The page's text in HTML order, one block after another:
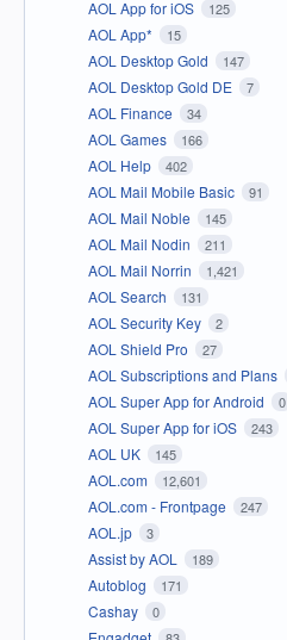
AOL App for iOS 125
AOL App* 15
AOL Desktop Gold 147
AOL Desktop Gold DE 7
AOL Finance 34
AOL Games 166
AOL Help 402
AOL Mail Mobile Basic 91
AOL Mail Noble 145
AOL Mail Nodin 211
AOL Mail Norrin 1,421
AOL Search 131
AOL Security Key 2
AOL Shield Pro 27
AOL Subscriptions and Plans
AOL Super App for Android 0
AOL Super App for iOS 243
AOL UK 145
AOL.com 12,601
AOL.com - Frontpage 247
AOL.jp 3
Assist by AOL 189
Autoblog 171
Cashay 0